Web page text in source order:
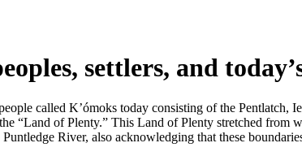
settlers, and
called K’ómoks today consisting of the Pentlatch,
“Land of Plenty.” This Land of Plenty stretched
River, also acknowledging that these